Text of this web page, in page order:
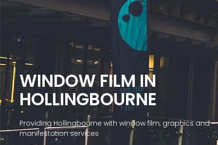
WINDOW FILM IN
HOLLINGBOURNE
Providing Hollingbourne with window film, graphics and
manifestation services